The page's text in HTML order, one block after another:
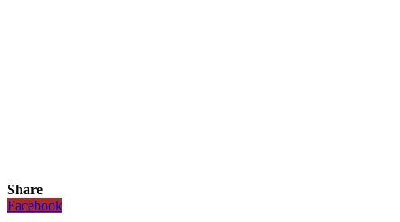
Share
Facebook